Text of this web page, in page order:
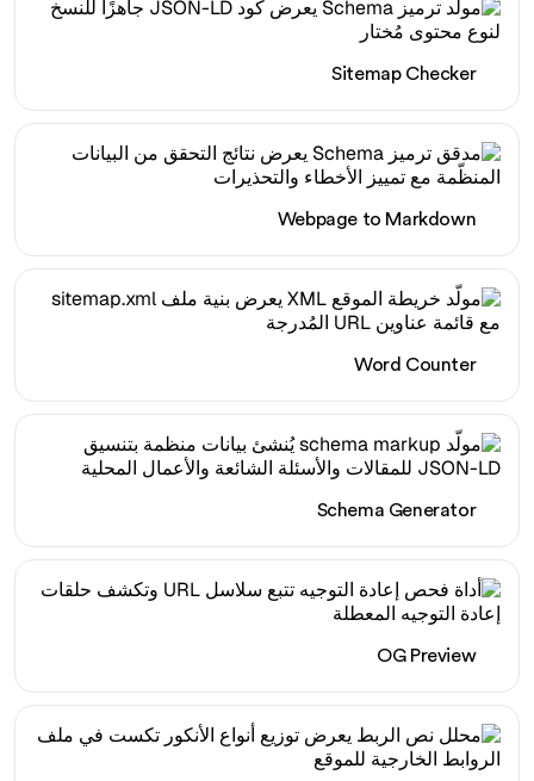
Sitemap Checker
Webpage to Markdown
Word Counter
Schema Generator
OG Preview